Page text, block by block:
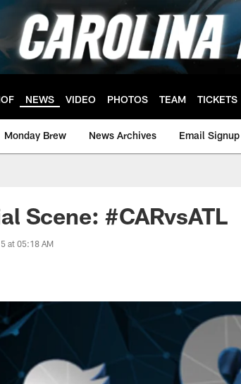
NEWS VIDEO PHOTOS TEAM TICKETS
Monday Brew News Archives Email Signup
Scene: #CARvsATL
at 05:18 AM